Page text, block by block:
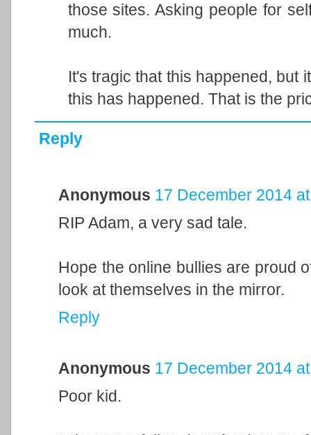
those sites. Asking people for
much.
It's tragic that this happened, but
this has happened. That is the
Reply
Anonymous 17 December 2014
RIP Adam, a very sad tale.
Hope the online bullies are proud
look at themselves in the mirror.
Reply
Anonymous 17 December 2014
Poor kid.